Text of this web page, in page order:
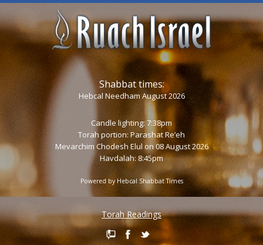
Shabbat times:
Hebcal Needham August 2026
Candle lighting: 7:38pm
Torah portion: Parashat Re’eh
Mevarchim Chodesh Elul on 08 August 2026
Havdalah: 8:45pm
Powered by Hebcal Shabbat Times
Torah Readings